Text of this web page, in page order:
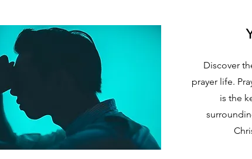
Discover
prayer life.
is the